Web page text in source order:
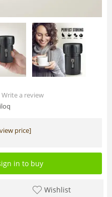
Write a review
price]
in to buy
Wishlist